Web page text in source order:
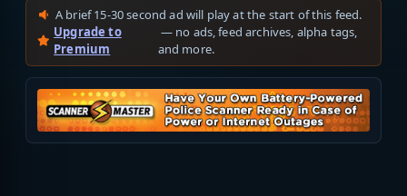
A brief 15-30 second ad will play at the start of this feed.
Upgrade to
Premium
— no ads, feed archives, alpha tags,
and more.